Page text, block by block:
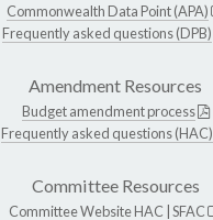
Commonwealth Data Point (APA)
Frequently asked questions (DPB)
Amendment Resources
Budget amendment process
Frequently asked questions (HAC)
Committee Resources
Committee WebsiteHAC SFAC